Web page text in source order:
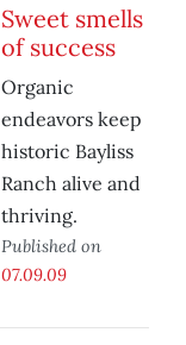
Sweet smells
of success
Organic
endeavors keep
historic Bayliss
Ranch alive and
thriving.
Published on
07.09.09